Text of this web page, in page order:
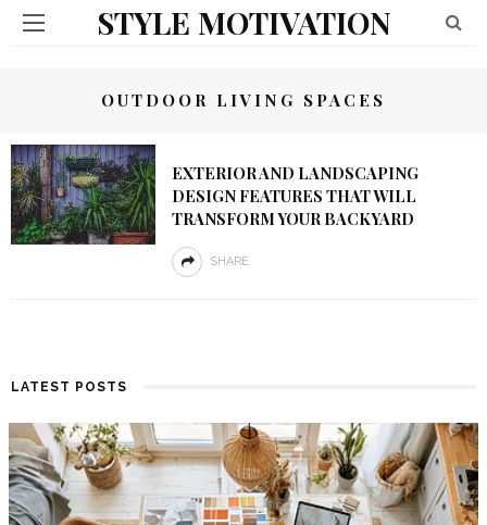
STYLE MOTIVATION
OUTDOOR LIVING SPACES
EXTERIOR AND LANDSCAPING
DESIGN FEATURES THAT WILL
TRANSFORM YOUR BACKYARD
SHARE
LATEST POSTS